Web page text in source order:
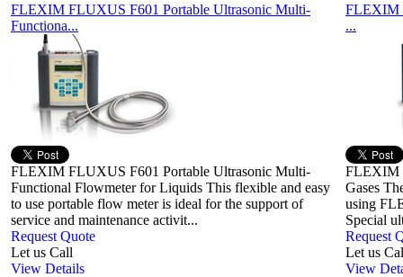
FLEXIM FLUXUS F601 Portable Ultrasonic Multi-
Functiona...
FLEXIM FLUXUS F601 Portable Ultrasonic Multi-
Functional Flowmeter for Liquids This flexible and easy
to use portable flow meter is ideal for the support of
service and maintenance activit...
Request Quote
Let us Call
View Details
FLEXIM
...
FLEXIM
Gases
using
Special
Request
Let us
View